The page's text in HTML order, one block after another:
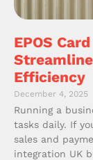
EPOS
Efficiency
December 4, 2025
Running a
tasks daily. If
sales and
integration UK